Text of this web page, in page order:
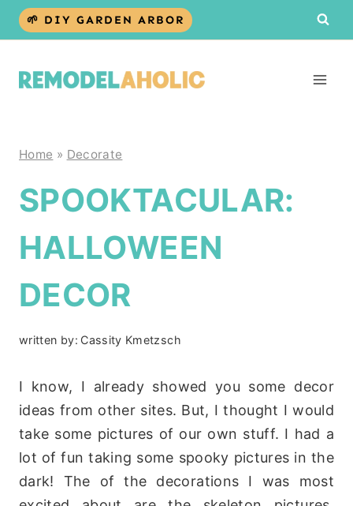
Skip
🌱 DIY GARDEN ARBOR
Home » Decorate
SPOOKTACULAR:
HALLOWEEN
DECOR
written by: Cassity Kmetzsch
I know, I already showed you some decor
ideas from other sites. But, I thought I would
take some pictures of our own stuff. I had a
lot of fun taking some spooky pictures in the
dark! The of the decorations I was most